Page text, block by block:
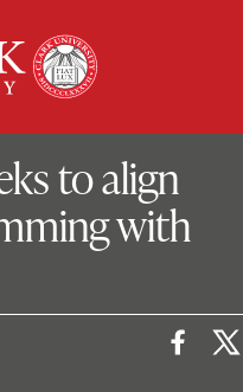
to align
with